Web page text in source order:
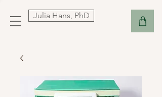
Julia Hans, PhD